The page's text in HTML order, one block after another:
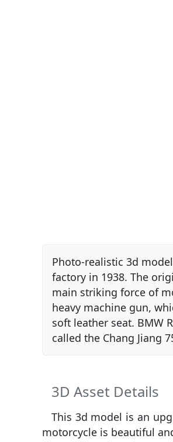
Photo-realistic 3d
factory in 1938. The
main striking force of
heavy machine gun,
soft leather seat. BMW
called the Chang Jiang
3D Asset Details
This 3d model is an
motorcycle is beautiful